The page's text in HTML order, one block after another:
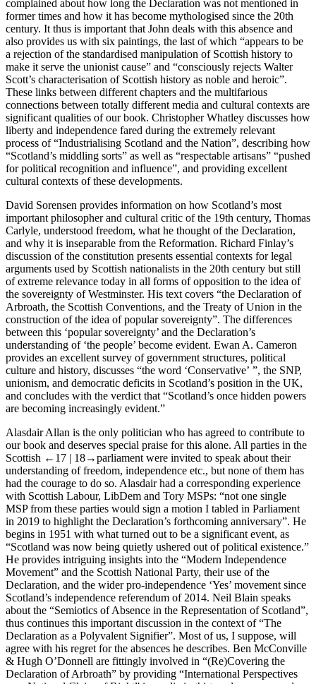
complained about how long the Declaration was not mentioned in
former times and how it has become mythologised since the 20th
century. It thus is important that John deals with this absence and
also provides us with six paintings, the last of which “appears to be
a rejection of the standardised manipulation of Scottish history to
make it serve the unionist cause” and “consciously rejects Walter
Scott’s characterisation of Scottish history as noble and heroic”.
These links between different chapters and the multifarious
connections between totally different media and cultural contexts are
significant qualities of our book. Christopher Whatley discusses how
liberty and independence fared during the extremely relevant
process of “Industrialising Scotland and the Nation”, describing how
“Scotland’s middling sorts” as well as “respectable artisans” “pushed
for political recognition and influence”, and providing excellent
cultural contexts of these developments.
David Sorensen provides information on how Scotland’s most
important philosopher and cultural critic of the 19th century, Thomas
Carlyle, understood freedom, what he thought of the Declaration,
and why it is inseparable from the Reformation. Richard Finlay’s
discussion of the constitution presents essential contexts for legal
arguments used by Scottish nationalists in the 20th century but still
of extreme relevance today in all forms of opposition to the idea of
the sovereignty of Westminster. His text covers “the Declaration of
Arbroath, the Scottish Conventions, and the Treaty of Union in the
construction of the idea of popular sovereignty”. The differences
between this ‘popular sovereignty’ and the Declaration’s
understanding of ‘the people’ become evident. Ewan A. Cameron
provides an excellent survey of government structures, political
culture and history, discusses “the word ‘Conservative’ ”, the SNP,
unionism, and democratic deficits in Scotland’s position in the UK,
and concludes with the verdict that “Scotland’s once hidden powers
are becoming increasingly evident.”
Alasdair Allan is the only politician who has agreed to contribute to
our book and deserves special praise for this alone. All parties in the
Scottish ←17 | 18→parliament were invited to speak about their
understanding of freedom, independence etc., but none of them has
had the courage to do so. Alasdair had a corresponding experience
with Scottish Labour, LibDem and Tory MSPs: “not one single
MSP from these parties would sign a motion I tabled in Parliament
in 2019 to highlight the Declaration’s forthcoming anniversary”. He
begins in 1951 with what turned out to be a significant event, as
“Scotland was now being quietly ushered out of political existence.”
He provides intriguing insights into the “Modern Independence
Movement” and the Scottish National Party, their use of the
Declaration, and the wider pro-independence ‘Yes’ movement since
Scotland’s independence referendum of 2014. Neil Blain speaks
about the “Semiotics of Absence in the Representation of Scotland”,
thus continues this important discussion in the context of “The
Declaration as a Polyvalent Signifier”. Most of us, I suppose, will
agree with his regret for the absences he describes. Ben McConville
& Hugh O’Donnell are fittingly involved in “(Re)Covering the
Declaration of Arbroath” by providing “International Perspectives